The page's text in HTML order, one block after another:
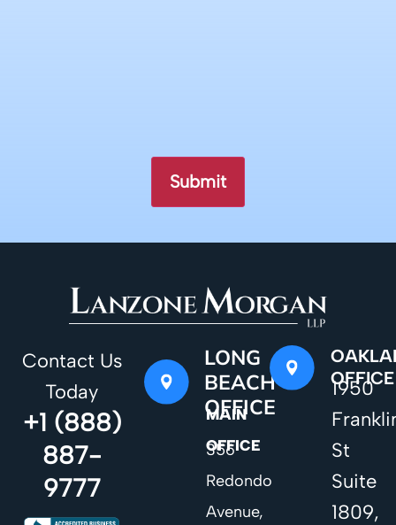
Contact Us
Today
+1 (888)
887-
9777
LONG
BEACH
OFFICE
MAIN
OFFICE
356
Redondo
Avenue,
OFFICE
1950
St
Suite
1809,